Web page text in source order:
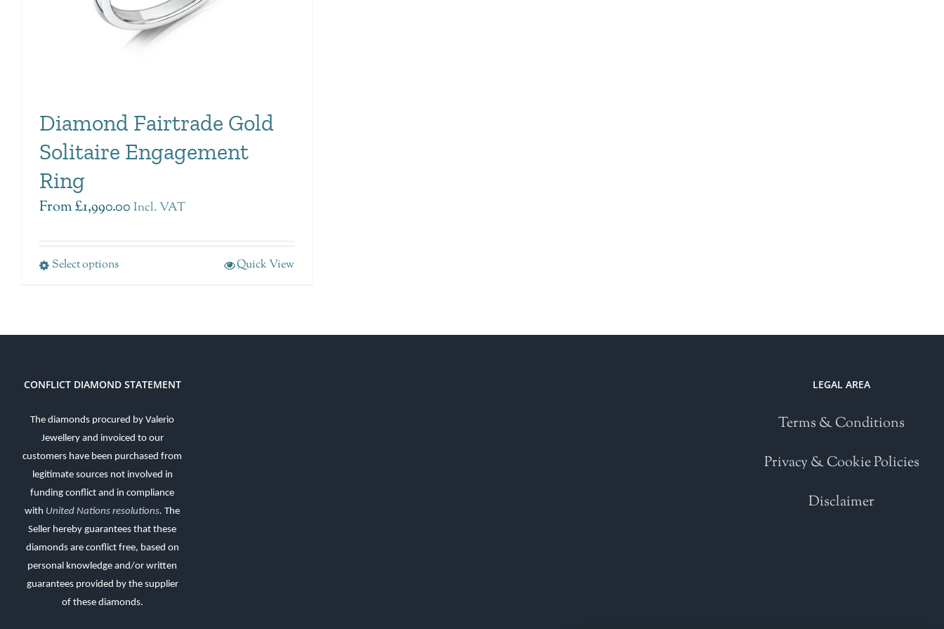
Diamond Fairtrade Gold
Solitaire Engagement
Ring
From£1,990.00 Incl. VAT
Select options Quick View
CONFLICT DIAMOND STATEMENT
The diamonds procured by Valerio
Jewellery and invoiced to our
customers have been purchased from
legitimate sources not involved in
funding conflict and in compliance
with United Nations resolutions. The
Seller hereby guarantees that these
diamonds are conflict free, based on
personal knowledge and/or written
guarantees provided by the supplier
of these diamonds.
LEGAL AREA
Terms & Conditions
Privacy & Cookie Policies
Disclaimer